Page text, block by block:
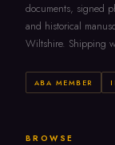
documents, signed
and historical
Wiltshire. Shipping
ABA MEMBER
BROWSE